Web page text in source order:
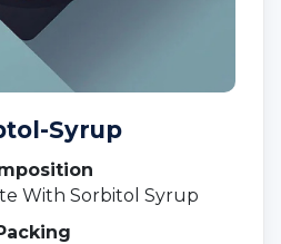
Syrup
With Sorbitol Syrup